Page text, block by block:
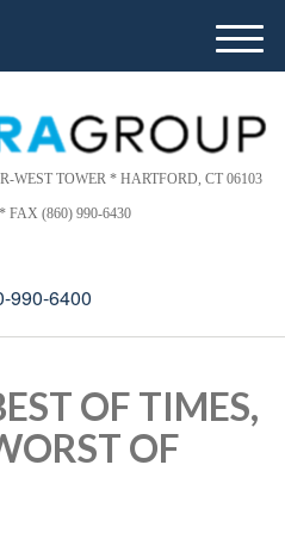
WEST TOWER * HARTFORD, CT 06103
FAX (860) 990-6430
990-6400
M
e
u
OF TIMES,
OF